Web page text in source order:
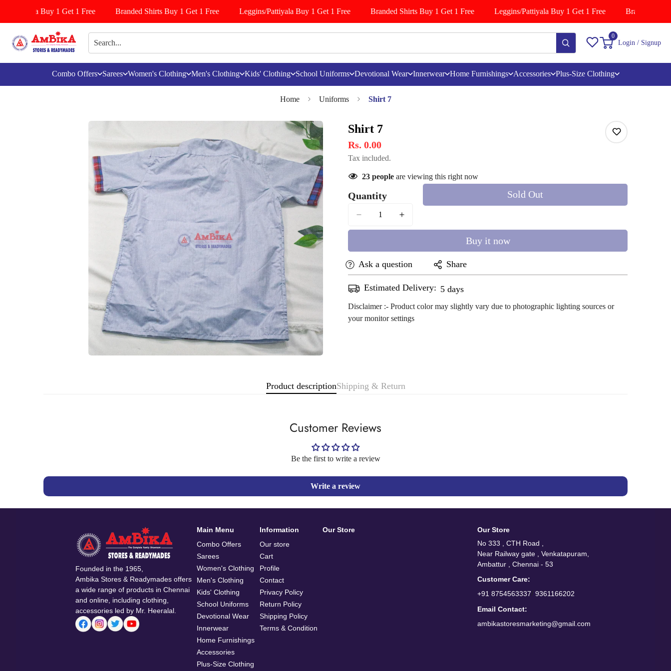
Pattiyala Buy 1 Get 1 Free Branded Shirts Buy 1 Get 1 Free Leggins/Pattiyala Buy 1 Get 1 Free Branded Shirts Buy 1 Get 1 Free Leggins/Pattiyala Buy 1 Get 1 Free Branded
0
Login / Signup
Combo Offers Sarees Women's Clothing Men's Clothing Kids' Clothing School Uniforms Devotional Wear Innerwear Home Furnishings Accessories Plus-Size Clothing
Home Uniforms Shirt 7
Shirt 7
Rs. 0.00
Tax included.
23 people are viewing this right now
Quantity Sold Out
Buy it now
Ask a question Share
Estimated Delivery: Aug 11 - Aug 15
Disclaimer :- Product color may slightly vary due to photographic lighting sources or
your monitor settings
Product descriptionShipping & Return
Customer Reviews
Be the first to write a review
Write a review
Founded in the 1965,
Ambika Stores & Readymades offers
a wide range of products in Chennai
and online, including clothing,
accessories led by Mr. Heeralal.
Main Menu
Combo Offers
Sarees
Women's Clothing
Men's Clothing
Kids' Clothing
School Uniforms
Devotional Wear
Innerwear
Home Furnishings
Accessories
Plus-Size Clothing
Information
Our store
Cart
Profile
Contact
Privacy Policy
Return Policy
Shipping Policy
Terms & Condition
Our Store
Our Store
No 333 , CTH Road ,
Near Railway gate , Venkatapuram,
Ambattur , Chennai - 53
Customer Care:
+91 8754563337/ 9361166202
Email Contact:
ambikastoresmarketing@gmail.com
Confirm your age